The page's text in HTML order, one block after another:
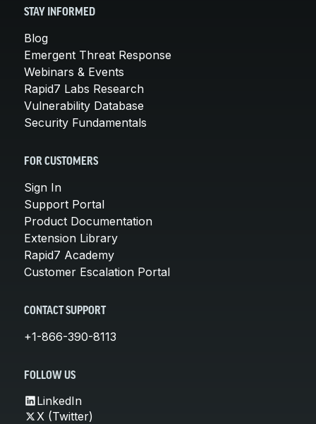
STAY INFORMED
Blog
Emergent Threat Response
Webinars & Events
Rapid7 Labs Research
Vulnerability Database
Security Fundamentals
FOR CUSTOMERS
Sign In
Support Portal
Product Documentation
Extension Library
Rapid7 Academy
Customer Escalation Portal
CONTACT SUPPORT
+1-866-390-8113
FOLLOW US
LinkedIn
X (Twitter)